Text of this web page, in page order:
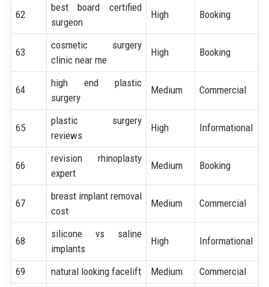
62
best board certified
surgeon
High Booking
63
cosmetic surgery
clinic near me
High Booking
64
high end plastic
surgery
Medium Commercial
65
plastic surgery
reviews
High Informational
66
revision rhinoplasty
expert
Medium Booking
67
breast implant removal
cost
Medium Commercial
68
silicone vs saline
implants
High Informational
69 natural looking facelift Medium Commercial